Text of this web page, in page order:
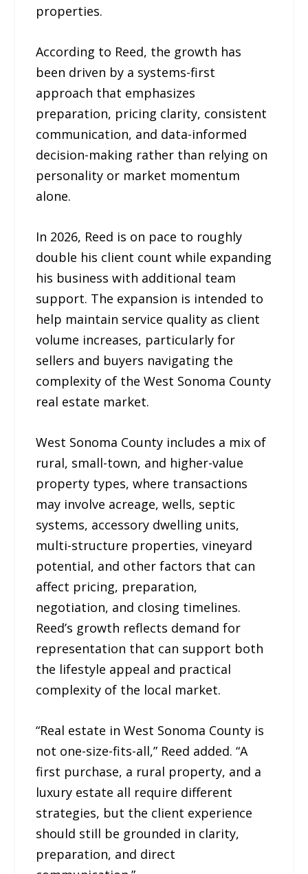
properties.
According to Reed, the growth has
been driven by a systems-first
approach that emphasizes
preparation, pricing clarity, consistent
communication, and data-informed
decision-making rather than relying on
personality or market momentum
alone.
In 2026, Reed is on pace to roughly
double his client count while expanding
his business with additional team
support. The expansion is intended to
help maintain service quality as client
volume increases, particularly for
sellers and buyers navigating the
complexity of the West Sonoma County
real estate market.
West Sonoma County includes a mix of
rural, small-town, and higher-value
property types, where transactions
may involve acreage, wells, septic
systems, accessory dwelling units,
multi-structure properties, vineyard
potential, and other factors that can
affect pricing, preparation,
negotiation, and closing timelines.
Reed’s growth reflects demand for
representation that can support both
the lifestyle appeal and practical
complexity of the local market.
“Real estate in West Sonoma County is
not one-size-fits-all,” Reed added. “A
first purchase, a rural property, and a
luxury estate all require different
strategies, but the client experience
should still be grounded in clarity,
preparation, and direct